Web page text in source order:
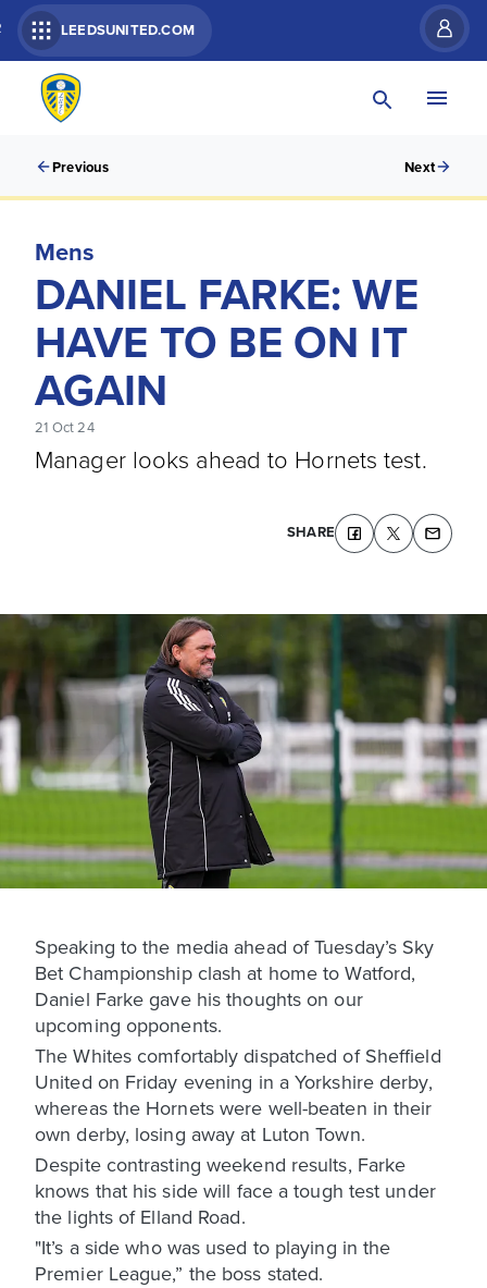
LEEDSUNITED.COM
Previous Next
Mens
DANIEL FARKE: WE
HAVE TO BE ON IT
AGAIN
21 Oct 24
Manager looks ahead to Hornets test.
SHARE
Speaking to the media ahead of Tuesday’s Sky
Bet Championship clash at home to Watford,
Daniel Farke gave his thoughts on our
upcoming opponents.
The Whites comfortably dispatched of Sheffield
United on Friday evening in a Yorkshire derby,
whereas the Hornets were well-beaten in their
own derby, losing away at Luton Town.
Despite contrasting weekend results, Farke
knows that his side will face a tough test under
the lights of Elland Road.
"It’s a side who was used to playing in the
Premier League,” the boss stated.